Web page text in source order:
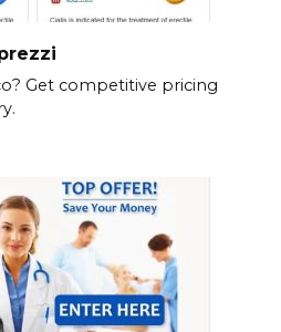
Get competitive pricing